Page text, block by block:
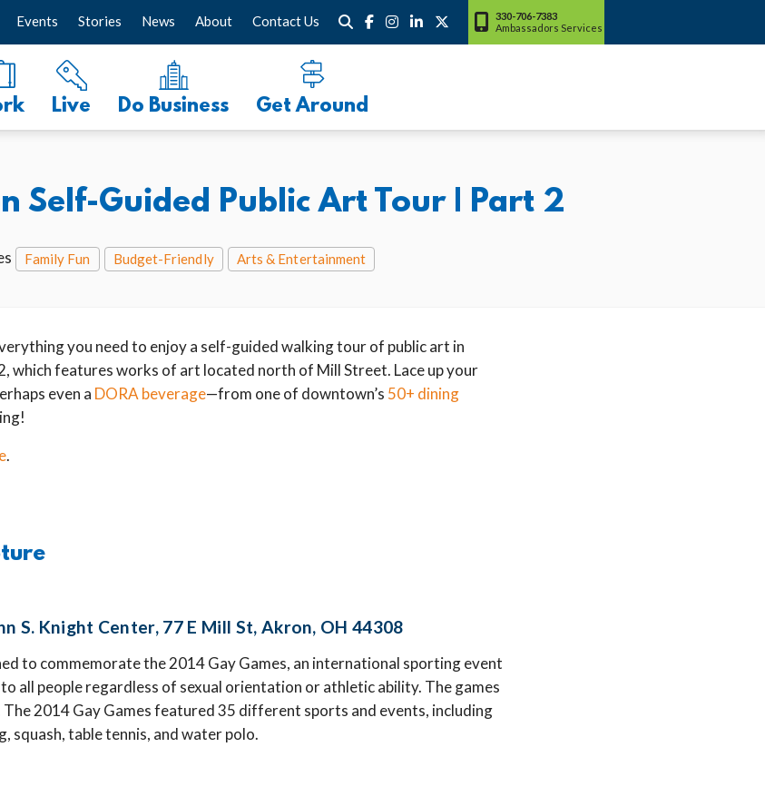
Live Do Business Get Around
Events Stories News About Contact Us
330-706-7383
Ambassadors Services
Self-Guided Public Art Tour | Part 2
Family Fun Budget-Friendly Arts & Entertainment
you need to enjoy a self-guided walking tour of public art in
which features works of art located north of Mill Street. Lace up your
even a DORA beverage—from one of downtown’s 50+ dining
.
S. Knight Center, 77 E Mill St, Akron, OH 44308
to commemorate the 2014 Gay Games, an international sporting event
all people regardless of sexual orientation or athletic ability. The games
The 2014 Gay Games featured 35 different sports and events, including
squash, table tennis, and water polo.